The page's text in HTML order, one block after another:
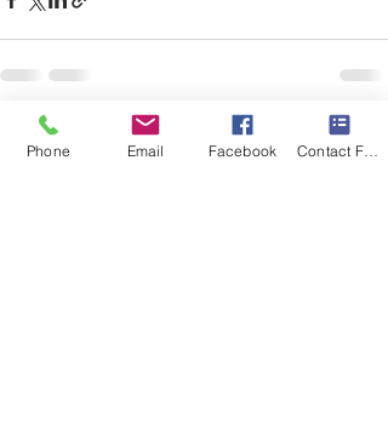
Recent Posts See All
Phone Email Facebook Contact Form